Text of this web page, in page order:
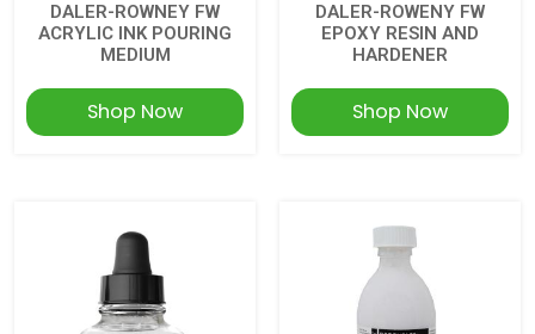
DALER-ROWNEY FW
ACRYLIC INK POURING
MEDIUM
Shop Now
DALER-ROWENY FW
EPOXY RESIN AND
HARDENER
Shop Now